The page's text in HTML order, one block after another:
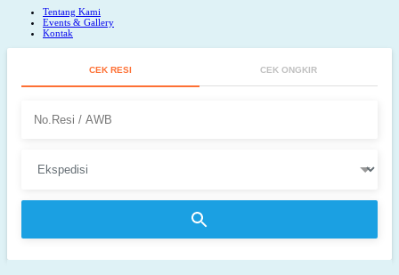
Tentang Kami
Events & Gallery
Kontak
CEK RESI CEK ONGKIR